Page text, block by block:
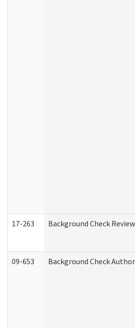
17-263 Background Check
09-653 Background Check